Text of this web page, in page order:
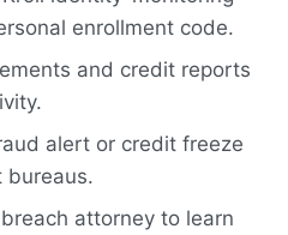
enrollment code.
and credit reports
alert or credit freeze
bureaus.
attorney to learn